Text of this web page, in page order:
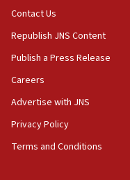
Contact Us
Republish JNS Content
Publish a Press Release
Careers
Advertise with JNS
Privacy Policy
Terms and Conditions